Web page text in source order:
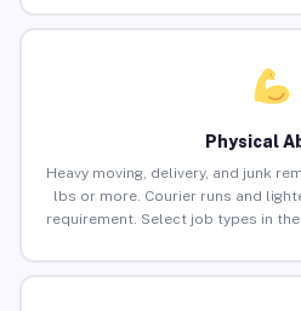
Physical
Heavy moving, delivery, and junk
lbs or more. Courier runs and
requirement. Select job types in